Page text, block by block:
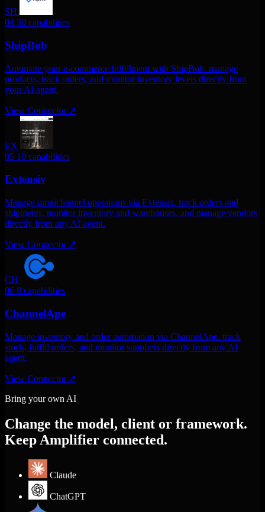
SH
04 30 capabilities
ShipBob
Automate your e-commerce fulfillment with ShipBob. manage
products, track orders, and monitor inventory levels directly from
your AI agent.
View Connector ↗
EX
05 10 capabilities
Extensiv
Manage omnichannel operations via Extensiv. track orders and
shipments, monitor inventory and warehouses, and manage vendors
directly from any AI agent.
View Connector ↗
CH
06 8 capabilities
ChannelApe
Manage inventory and order automation via ChannelApe. track
stock, fulfill orders, and monitor suppliers directly from any AI
agent.
View Connector ↗
Bring your own AI
Change the model, client or framework.
Keep Amplifier connected.
Claude
ChatGPT